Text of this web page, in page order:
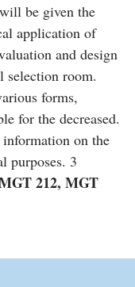
be given the
application of
and design
selection room.
forms,
for the decreased.
on the
purposes. 3
212, MGT